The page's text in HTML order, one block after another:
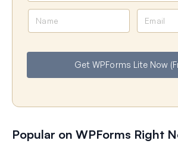
e
i
l
Get WPForms Lite Now
Popular on WPForms Right